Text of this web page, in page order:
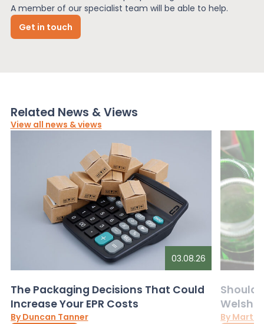
A member of our specialist team will be able to help.
Get in touch
Related News & Views
View all news & views
03.08.26
The Packaging Decisions That Could
Increase Your EPR Costs
By Duncan Tanner
Should
Welsh
By